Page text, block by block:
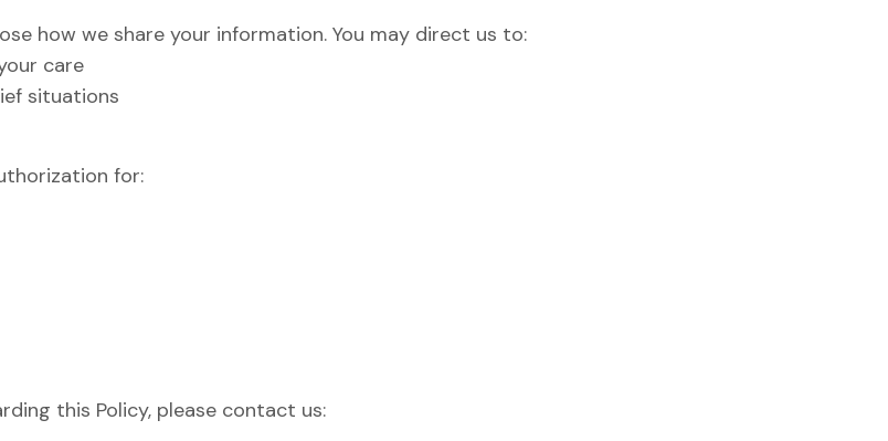
how we share your information. You may direct us to:
care
situations
for:
this Policy, please contact us: